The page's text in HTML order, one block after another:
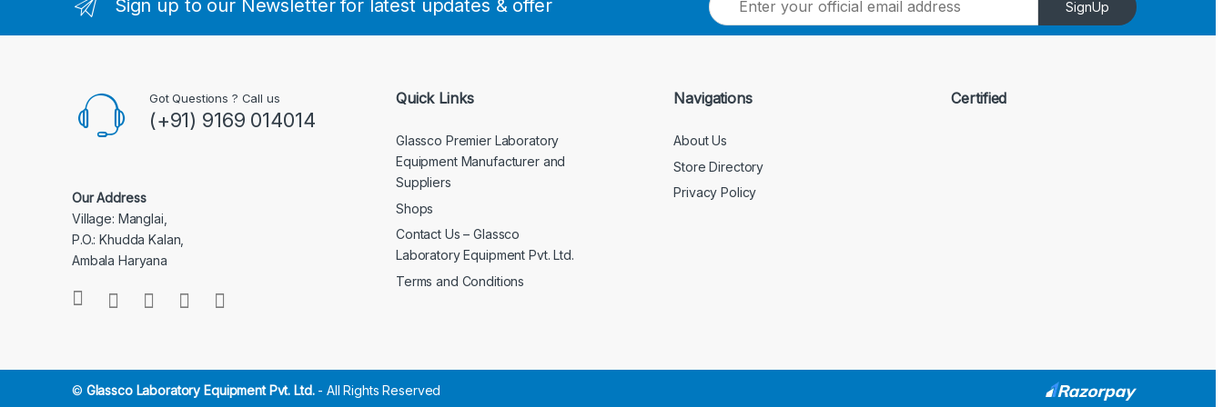
Sign up to our Newsletter for latest updates & offer
m
a
SignUp
Got Questions ? Call us
(+91) 9169 014014
Our Address
Village: Manglai,
P.O.: Khudda Kalan,
Ambala Haryana
Quick Links
Glassco Premier Laboratory
Equipment Manufacturer and
Suppliers
Shops
Contact Us – Glassco
Laboratory Equipment Pvt. Ltd.
Terms and Conditions
Navigations
About Us
Store Directory
Privacy Policy
Certified
© Glassco Laboratory Equipment Pvt. Ltd.- All Rights Reserved